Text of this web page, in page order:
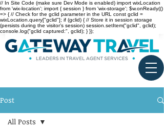
// In Site Code (make sure Dev Mode is enabled) import wixLocation
from 'wix-location'; import { session } from 'wix-storage'; $w.onReady(()
=> { // Check for the gclid parameter in the URL const gclid =
wixLocation.query["gclid"]; if (gclid) { // Store it in session storage
(persists during the visitor’s session) session.setItem("gclid", gclid);
console.log("gclid captured:", gclid); } });
Post
All Posts